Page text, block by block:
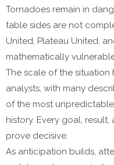
Tornadoes remain in
table sides are not
United, Plateau United,
mathematically
The scale of the
analysts, with many
of the most
history. Every goal,
prove decisive.
As anticipation builds,